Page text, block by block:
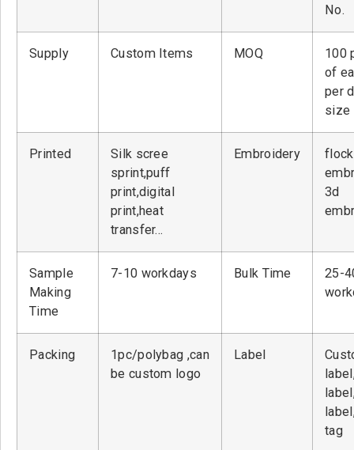
No.
Supply Custom Items MOQ
100
of
per
size
Printed
Silk scree
sprint,puff
print,digital
print,heat
transfer…
Embroidery
3d
Sample
Making
Time
7-10 workdays Bulk Time
25-
Packing
1pc/polybag ,can
be custom logo
Label
tag